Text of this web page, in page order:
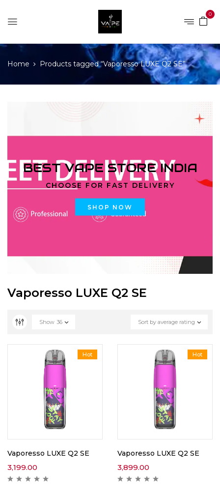
0
Home Products tagged “Vaporesso LUXE Q2 SE”
BEST VAPE STORE INDIA
CHOOSE FOR FAST DELIVERY
SHOP NOW
Vaporesso LUXE Q2 SE
Sort by average rating
Show 36
Hot
Vaporesso LUXE Q2 SE
3,199.00
Hot
Vaporesso LUXE Q2 SE
3,899.00